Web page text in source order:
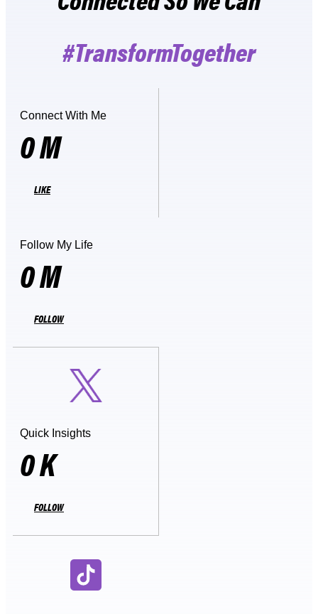
#TransformTogether
Connect With Me
0M
LIKE
Follow My Life
0M
FOLLOW
Quick Insights
0K
FOLLOW